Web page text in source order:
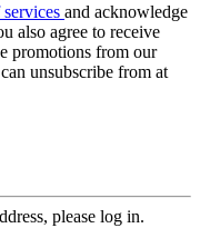
and acknowledge
also agree to receive
promotions from our
unsubscribe from at
please log in.